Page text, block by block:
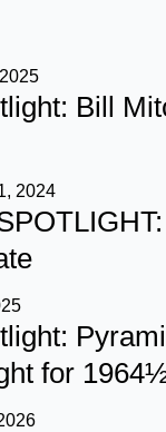
Bill
2024
for